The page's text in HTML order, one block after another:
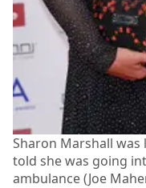
Sharon Marshall
told she was going
ambulance (Joe